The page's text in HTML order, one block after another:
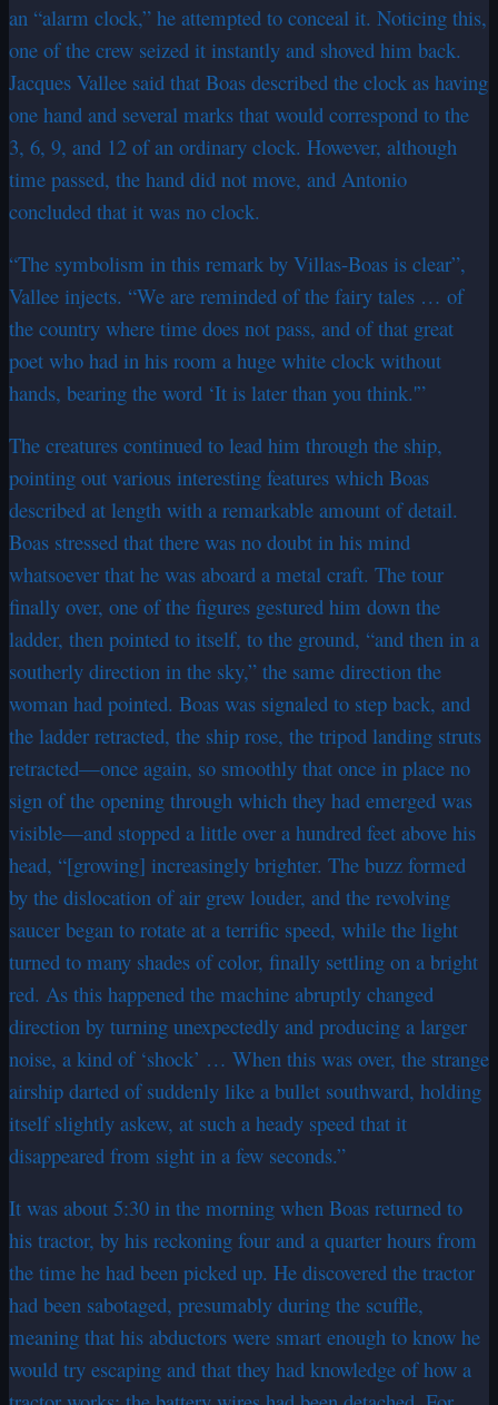
an “alarm clock,” he attempted to conceal it. Noticing this,
one of the crew seized it instantly and shoved him back.
Jacques Vallee said that Boas described the clock as having
one hand and several marks that would correspond to the
3, 6, 9, and 12 of an ordinary clock. However, although
time passed, the hand did not move, and Antonio
concluded that it was no clock.
“The symbolism in this remark by Villas-Boas is clear”,
Vallee injects. “We are reminded of the fairy tales … of
the country where time does not pass, and of that great
poet who had in his room a huge white clock without
hands, bearing the word ‘It is later than you think.'”
The creatures continued to lead him through the ship,
pointing out various interesting features which Boas
described at length with a remarkable amount of detail.
Boas stressed that there was no doubt in his mind
whatsoever that he was aboard a metal craft. The tour
finally over, one of the figures gestured him down the
ladder, then pointed to itself, to the ground, “and then in a
southerly direction in the sky,” the same direction the
woman had pointed. Boas was signaled to step back, and
the ladder retracted, the ship rose, the tripod landing struts
retracted—once again, so smoothly that once in place no
sign of the opening through which they had emerged was
visible—and stopped a little over a hundred feet above his
head, “[growing] increasingly brighter. The buzz formed
by the dislocation of air grew louder, and the revolving
saucer began to rotate at a terrific speed, while the light
turned to many shades of color, finally settling on a bright
red. As this happened the machine abruptly changed
direction by turning unexpectedly and producing a larger
noise, a kind of ‘shock’ … When this was over, the strange
airship darted of suddenly like a bullet southward, holding
itself slightly askew, at such a heady speed that it
disappeared from sight in a few seconds.”
It was about 5:30 in the morning when Boas returned to
his tractor, by his reckoning four and a quarter hours from
the time he had been picked up. He discovered the tractor
had been sabotaged, presumably during the scuffle,
meaning that his abductors were smart enough to know he
would try escaping and that they had knowledge of how a